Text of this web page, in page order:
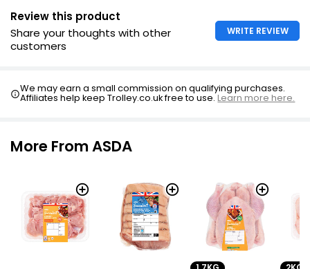
in per kg
£7.63
Review this product
Share your thoughts with other
customers
WRITE REVIEW
We may earn a small commission on qualifying purchases.
Affiliates help keep Trolley.co.uk free to use.Learn more here.
More From ASDA